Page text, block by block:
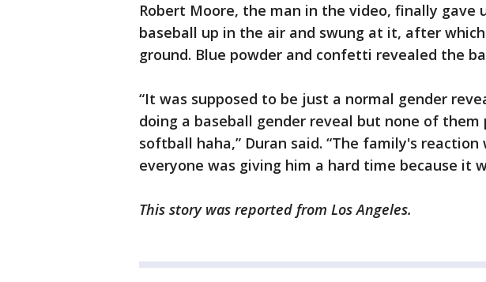
Robert Moore, the man in the video, finally gave
baseball up in the air and swung at it, after
ground. Blue powder and confetti revealed the
“It was supposed to be just a normal gender
doing a baseball gender reveal but none of them
softball haha,” Duran said. “The family's reaction
everyone was giving him a hard time because it
This story was reported from Los Angeles.